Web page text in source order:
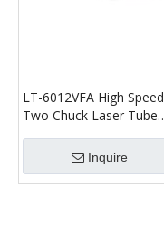
LT-6012VFA High Speed
Two Chuck Laser Tube
Inquire